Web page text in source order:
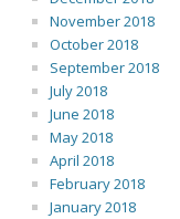
November 2018
October 2018
September 2018
July 2018
June 2018
May 2018
April 2018
February 2018
January 2018